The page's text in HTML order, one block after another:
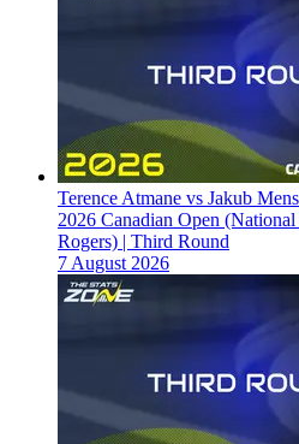
Terence Atmane vs Jakub
2026 Canadian Open
Rogers) | Third Round
7 August 2026